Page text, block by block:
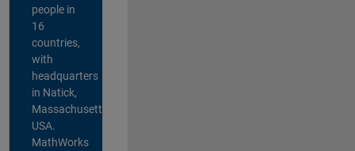
people in
16
countries,
with
headquarters
in Natick,
Massachusetts,
USA.
MathWorks